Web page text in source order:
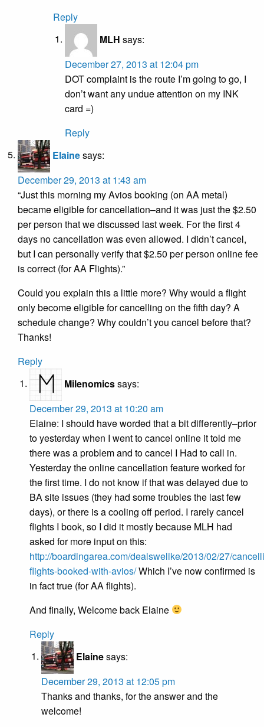
Reply
MLH says:
December 27, 2013 at 12:04 pm
DOT complaint is the route I’m going to go, I
don’t want any undue attention on my INK
card =)
Reply
Elainesays:
December 29, 2013 at 1:43 am
“Just this morning my Avios booking (on AA metal)
became eligible for cancellation–and it was just the $2.50
per person that we discussed last week. For the first 4
days no cancellation was even allowed. I didn’t cancel,
but I can personally verify that $2.50 per person online fee
is correct (for AA Flights).”
Could you explain this a little more? Why would a flight
only become eligible for cancelling on the fifth day? A
schedule change? Why couldn’t you cancel before that?
Thanks!
Reply
Milenomicssays:
December 29, 2013 at 10:20 am
Elaine: I should have worded that a bit differently–prior
to yesterday when I went to cancel online it told me
there was a problem and to cancel I Had to call in.
Yesterday the online cancellation feature worked for
the first time. I do not know if that was delayed due to
BA site issues (they had some troubles the last few
days), or there is a cooling off period. I rarely cancel
flights I book, so I did it mostly because MLH had
asked for more input on this:
http://boardingarea.com/dealswelike/2013/02/27/
flights-booked-with-avios/Which I’ve now confirmed is
in fact true (for AA flights).
And finally, Welcome back Elaine
Reply
Elainesays:
December 29, 2013 at 12:05 pm
Thanks and thanks, for the answer and the
welcome!